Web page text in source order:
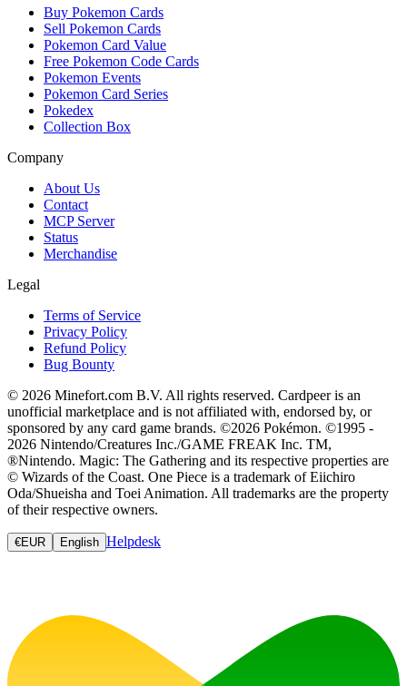
Buy Pokemon Cards
Sell Pokemon Cards
Pokemon Card Value
Free Pokemon Code Cards
Pokemon Events
Pokemon Card Series
Pokedex
Collection Box
Company
About Us
Contact
MCP Server
Status
Merchandise
Legal
Terms of Service
Privacy Policy
Refund Policy
Bug Bounty
© 2026 Minefort.com B.V. All rights reserved. Cardpeer is an
unofficial marketplace and is not affiliated with, endorsed by, or
sponsored by any card game brands. ©2026 Pokémon. ©1995 -
2026 Nintendo/Creatures Inc./GAME FREAK Inc. TM,
®Nintendo. Magic: The Gathering and its respective properties are
© Wizards of the Coast. One Piece is a trademark of Eiichiro
Oda/Shueisha and Toei Animation. All trademarks are the property
of their respective owners.
€EUR English Helpdesk